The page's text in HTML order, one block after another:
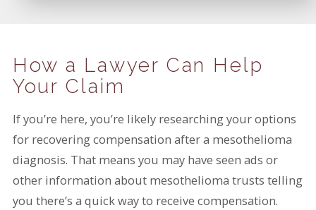
How a Lawyer Can Help
Your Claim
If you’re here, you’re likely researching your options
for recovering compensation after a mesothelioma
diagnosis. That means you may have seen ads or
other information about mesothelioma trusts telling
you there’s a quick way to receive compensation.